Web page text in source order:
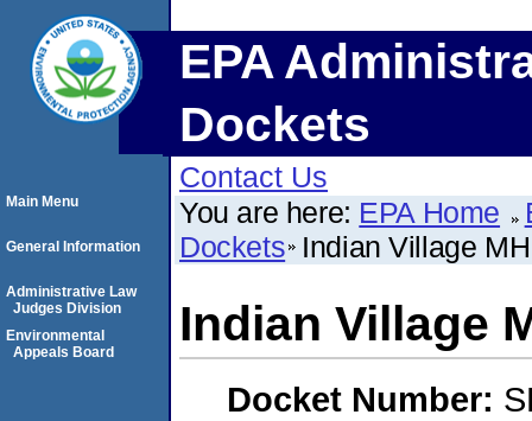
EPA
Dockets
Contact Us
You are here: EPA Home
Dockets Indian Village
Indian Village
Docket Number:
Main Menu
General Information
Administrative Law
Judges Division
Environmental
Appeals Board